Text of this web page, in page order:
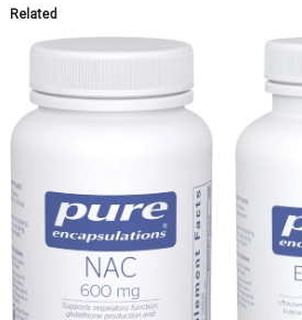
Related